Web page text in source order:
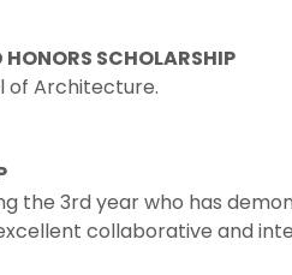
HONORS SCHOLARSHIP
of Architecture.
the 3rd year who has
collaborative and